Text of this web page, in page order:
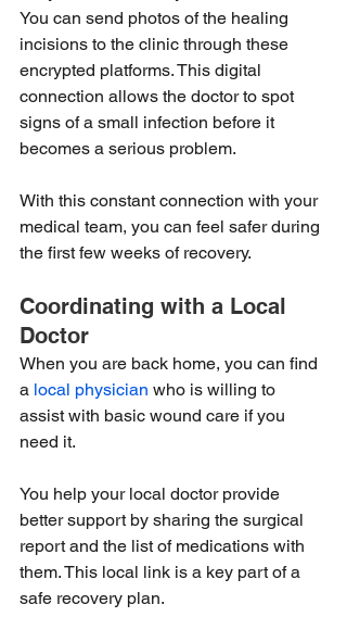
You can send photos of the healing
incisions to the clinic through these
encrypted platforms. This digital
connection allows the doctor to spot
signs of a small infection before it
becomes a serious problem.
With this constant connection with your
medical team, you can feel safer during
the first few weeks of recovery.
Coordinating with a Local
Doctor
When you are back home, you can find
a local physician who is willing to
assist with basic wound care if you
need it.
You help your local doctor provide
better support by sharing the surgical
report and the list of medications with
them. This local link is a key part of a
safe recovery plan.